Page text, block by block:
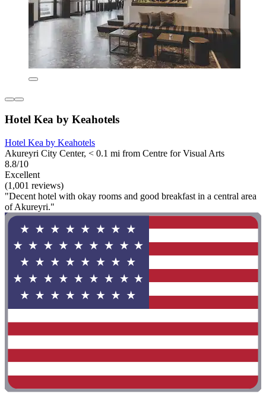
Hotel Kea by Keahotels
Hotel Kea by Keahotels
Akureyri City Center, < 0.1 mi from Centre for Visual Arts
8.8/10
Excellent
(1,001 reviews)
"Decent hotel with okay rooms and good breakfast in a central area
of Akureyri."